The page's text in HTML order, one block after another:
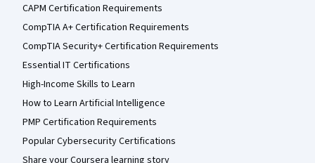
CAPM Certification Requirements
CompTIA A+ Certification Requirements
CompTIA Security+ Certification Requirements
Essential IT Certifications
High-Income Skills to Learn
How to Learn Artificial Intelligence
PMP Certification Requirements
Popular Cybersecurity Certifications
Share your Coursera learning story